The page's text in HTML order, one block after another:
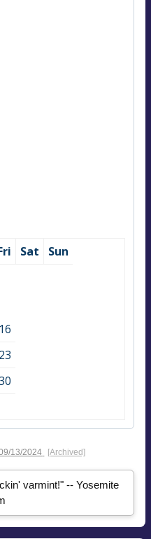
Sat
Sun
16
23
13/2024 [Archived]
varmint!" -- Yosemite